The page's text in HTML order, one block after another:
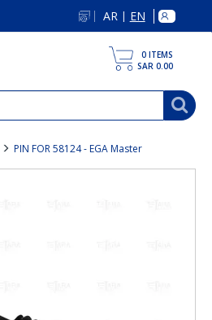
AR | EN
0 ITEMS
SAR 0.00
PIN FOR 58124 - EGA Master